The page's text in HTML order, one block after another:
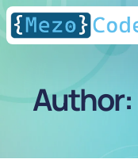
Author: